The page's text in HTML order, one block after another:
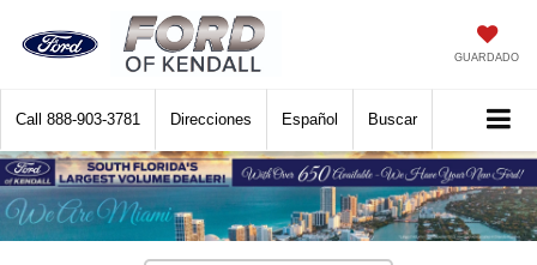
GUARDADO
Call 888-903-3781 Direcciones Español Buscar